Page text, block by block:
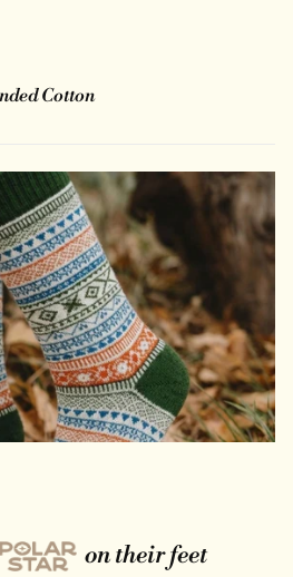
Cotton
on their feet